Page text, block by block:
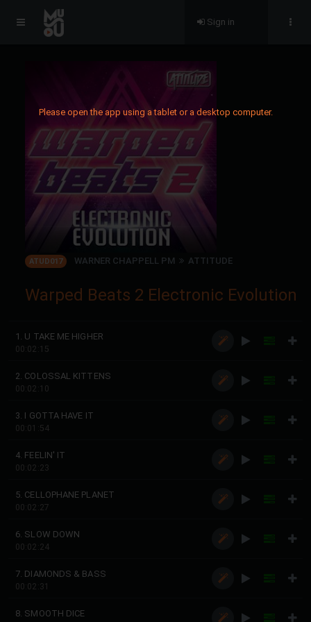
Please open the app using a tablet or a desktop computer.
Sign in
ATUD017 WARNER CHAPPELL PM ATTITUDE
Warped Beats 2 Electronic Evolution
1. U TAKE ME HIGHER
00:02:15
2. COLOSSAL KITTENS
00:02:10
3. I GOTTA HAVE IT
00:01:54
4. FEELIN' IT
00:02:23
5. CELLOPHANE PLANET
00:02:27
6. SLOW DOWN
00:02:24
7. DIAMONDS & BASS
00:02:31
8. SMOOTH DICE